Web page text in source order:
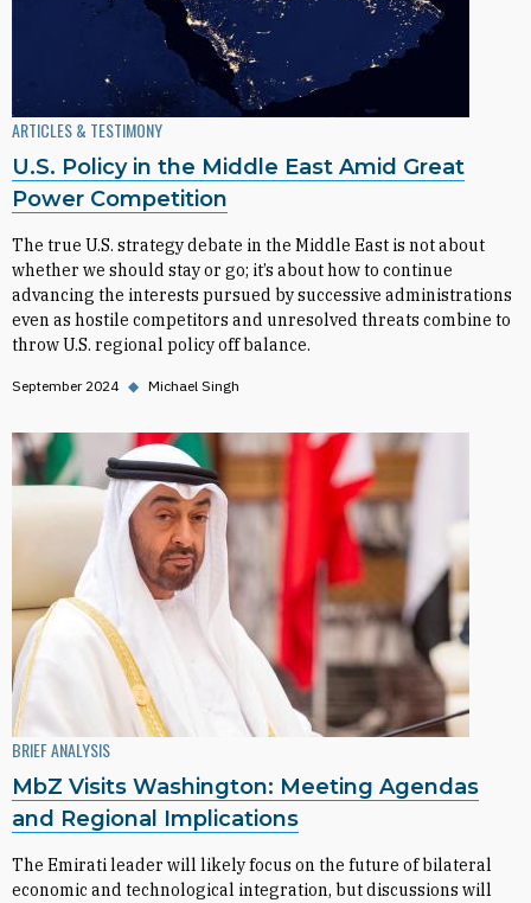
ARTICLES & TESTIMONY
U.S. Policy in the Middle East Amid Great
Power Competition
The true U.S. strategy debate in the Middle East is not about
whether we should stay or go; it’s about how to continue
advancing the interests pursued by successive administrations
even as hostile competitors and unresolved threats combine to
throw U.S. regional policy off balance.
September 2024 ◆ Michael Singh
BRIEF ANALYSIS
MbZ Visits Washington: Meeting Agendas
and Regional Implications
The Emirati leader will likely focus on the future of bilateral
economic and technological integration, but discussions will